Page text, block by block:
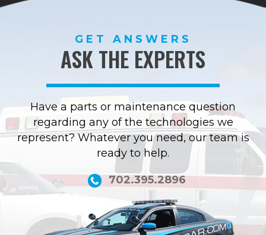
GET ANSWERS
ASK THE EXPERTS
Have a parts or maintenance question
regarding any of the technologies we
represent? Whatever you need, our team is
ready to help.
702.395.2896